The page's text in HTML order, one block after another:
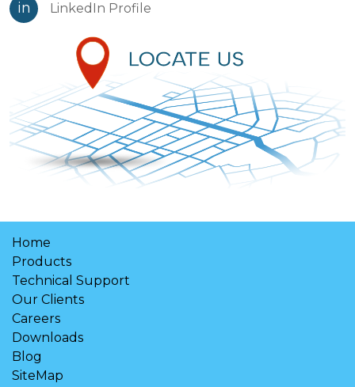
in LinkedIn Profile
Home
Products
Technical Support
Our Clients
Careers
Downloads
Blog
SiteMap